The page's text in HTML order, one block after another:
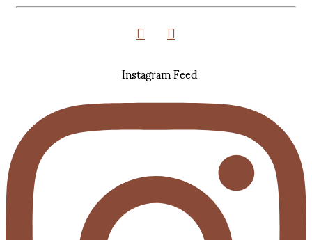
Instagram Feed